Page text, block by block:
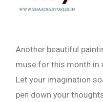
Another beautiful
muse for this month in
Let your imagination
pen down your